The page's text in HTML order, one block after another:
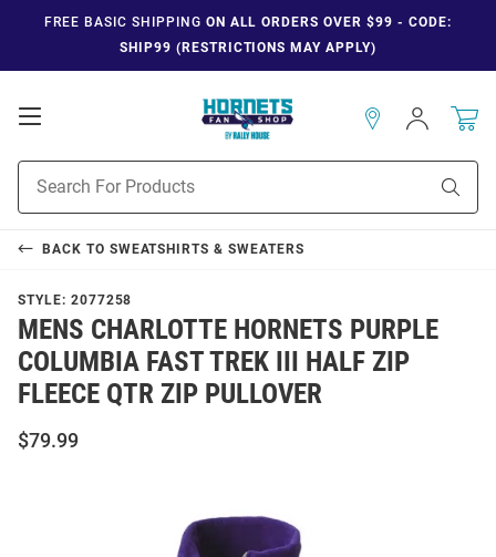
FREE BASIC SHIPPING ON ALL ORDERS OVER $99 - CODE:
SHIP99 (RESTRICTIONS MAY APPLY)
Open
Navigation
Search
Sign
In
BACK TO SWEATSHIRTS & SWEATERS
STYLE: 2077258
MENS CHARLOTTE HORNETS PURPLE
COLUMBIA FAST TREK III HALF ZIP
FLEECE QTR ZIP PULLOVER
$79.99